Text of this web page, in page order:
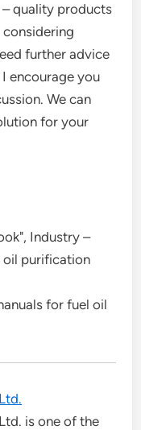
quality products
further advice
encourage you
We can
for your
Industry –
oil purification
for fuel oil
is one of the